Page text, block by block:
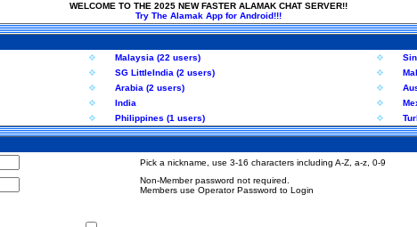
WELCOME TO THE 2025 NEW FASTER ALAMAK CHAT SERVER!!
Try The Alamak App for Android!!!
Malaysia (22 users)
SG LittleIndia (2 users)
Arabia (2 users)
India
Philippines (1 users)
Pick a nickname, use 3-16 characters including A-Z, a-z, 0-9
Non-Member password not required.
Members use Operator Password to Login